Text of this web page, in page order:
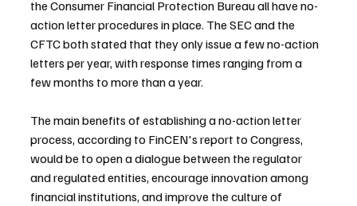
the Consumer Financial Protection Bureau all have no-
action letter procedures in place. The SEC and the
CFTC both stated that they only issue a few no-action
letters per year, with response times ranging from a
few months to more than a year.
The main benefits of establishing a no-action letter
process, according to FinCEN's report to Congress,
would be to open a dialogue between the regulator
and regulated entities, encourage innovation among
financial institutions, and improve the culture of